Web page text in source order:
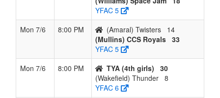
YFAC 5
Mon 7/6
8:00 PM (Amaral) Twisters
14
(Mullins) CCS Royals 33
YFAC 5
Mon 7/6
8:00 PM TYA (4th girls)
30
(Wakefield) Thunder 8
YFAC 6